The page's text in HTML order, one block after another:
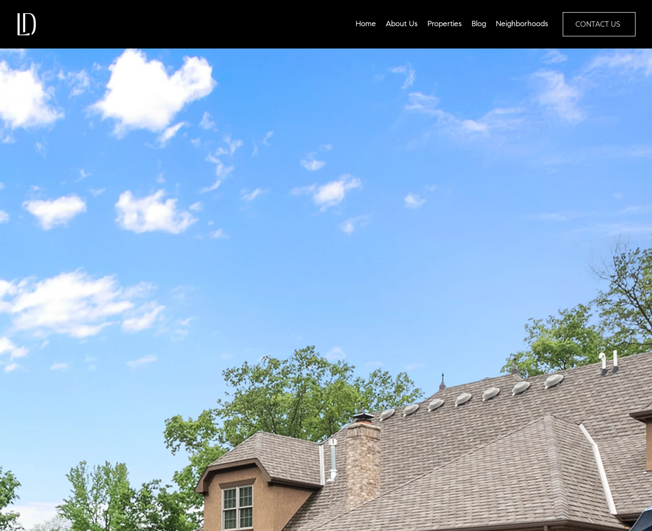
CONTACT US
Home About Us Properties Blog Neighborhoods